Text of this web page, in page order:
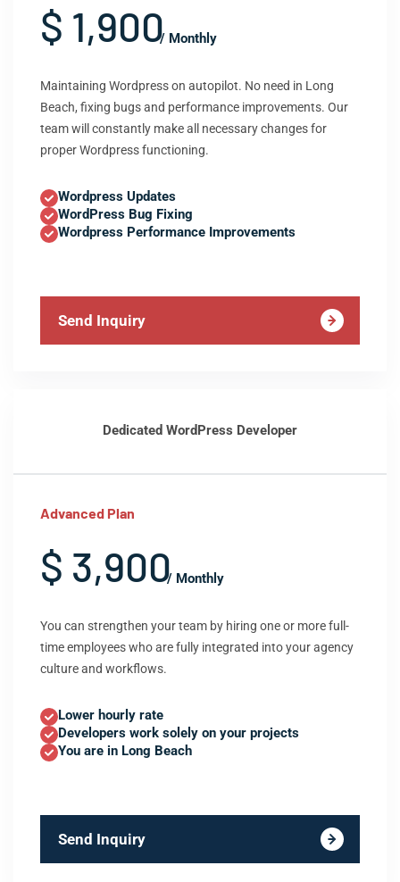
$ 1,900/ Monthly
Maintaining Wordpress on autopilot. No need in Long
Beach, fixing bugs and performance improvements. Our
team will constantly make all necessary changes for
proper Wordpress functioning.
Wordpress Updates
WordPress Bug Fixing
Wordpress Performance Improvements
Send Inquiry
Dedicated WordPress Developer
Advanced Plan
$ 3,900/ Monthly
You can strengthen your team by hiring one or more full-
time employees who are fully integrated into your agency
culture and workflows.
Lower hourly rate
Developers work solely on your projects
You are in Long Beach
Send Inquiry